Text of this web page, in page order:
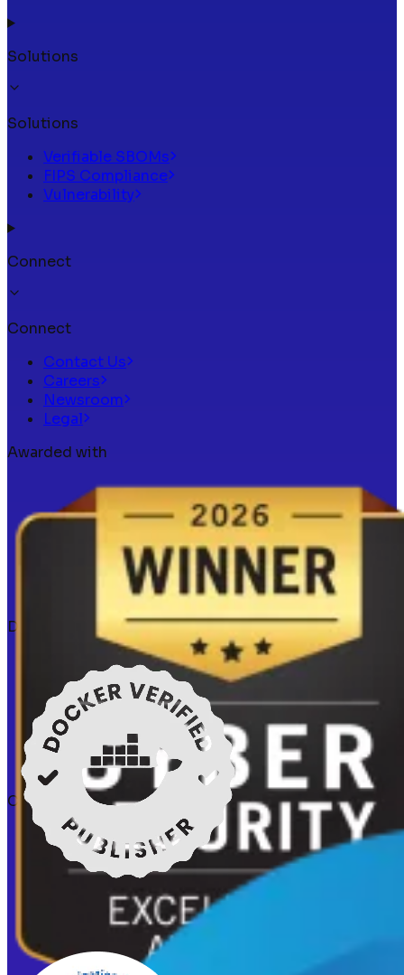
Solutions
Solutions
Verifiable SBOMs
FIPS Compliance
Vulnerability
Connect
Connect
Contact Us
Careers
Newsroom
Legal
Awarded with
Docker verified
Certifications